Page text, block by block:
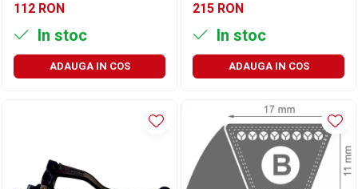
112 RON
In stoc
ADAUGA IN COS
215 RON
In stoc
ADAUGA IN COS